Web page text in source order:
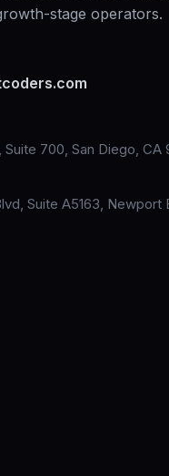
stage operators.
700, San Diego, CA
Suite A5163, Newport